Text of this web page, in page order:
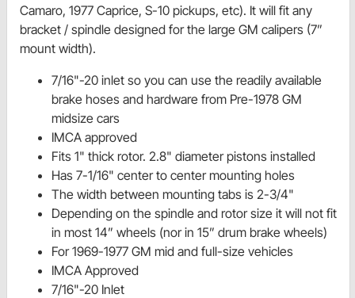
Camaro, 1977 Caprice, S-10 pickups, etc). It will fit any
bracket / spindle designed for the large GM calipers (7”
mount width).
7/16"-20 inlet so you can use the readily available
brake hoses and hardware from Pre-1978 GM
midsize cars
IMCA approved
Fits 1" thick rotor. 2.8" diameter pistons installed
Has 7-1/16" center to center mounting holes
The width between mounting tabs is 2-3/4"
Depending on the spindle and rotor size it will not fit
in most 14” wheels (nor in 15” drum brake wheels)
For 1969-1977 GM mid and full-size vehicles
IMCA Approved
7/16"-20 Inlet